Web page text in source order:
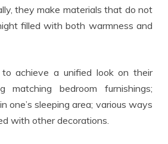
they make materials that do not
filled with both warmness and
achieve a unified look on their
bedroom furnishings;
one’s sleeping area; various ways
with other decorations.